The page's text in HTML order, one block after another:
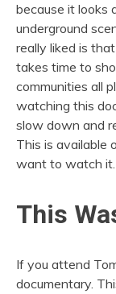
because it looks
underground
really liked is
takes time to
communities all
watching this
slow down and
This is available
want to watch it.
This
If you attend
documentary.